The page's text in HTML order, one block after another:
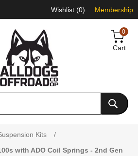
Wishlist (0) Membership
0
Cart
Kits
/
with ADO Coil Springs - 2nd Gen